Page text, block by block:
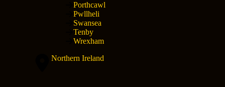
Porthcawl
Pwllheli
Swansea
Tenby
Wrexham
Northern Ireland